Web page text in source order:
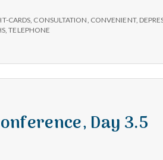
e
t
CARDS CONSULTATION CONVENIENT,
,TELEPHONE
Day 3.5